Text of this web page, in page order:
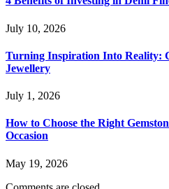
July 10, 2026
Turning Inspiration Into Reality:
Jewellery
July 1, 2026
How to Choose the Right
Occasion
May 19, 2026